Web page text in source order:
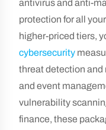
antivirus and anti-
protection for all
higher-priced tiers,
cybersecurity
threat detection and
and event
vulnerability
finance, these